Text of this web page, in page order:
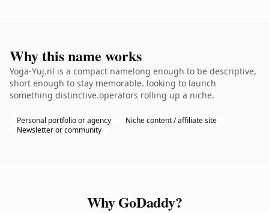
Why this name works
Yoga-Yuj.nl is a compact namelong enough to be descriptive,
short enough to stay memorable. looking to launch
something distinctive.operators rolling up a niche.
Personal portfolio or agency
Niche content / affiliate site
Newsletter or community
Why GoDaddy?